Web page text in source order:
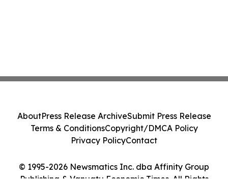
© 1995-2026 Newsmatics Inc. dba Affinity Group
Publishing & Vanuatu Economic Times. All Rights
AboutPress Release ArchiveSubmit Press Release
Terms & ConditionsCopyright/DMCA Policy
Privacy PolicyContact